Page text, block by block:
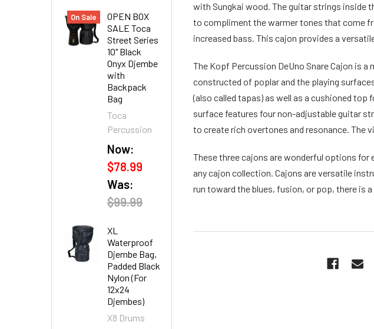
On Sale
OPEN BOX
SALE Toca
Street Series
10" Black
Onyx Djembe
with
Backpack
Bag
Toca
Percussion
Now:
$78.99
Was:
$99.99
XL
Waterproof
Djembe Bag,
Padded Black
Nylon (For
12x24
Djembes)
X8 Drums
with Sungkai wood. The guitar strings inside
to compliment the warmer tones that come
increased bass. This cajon provides a
The Kopf Percussion DeUno Snare Cajon is
constructed of poplar and the playing
(also called tapas) as well as a cushioned
surface features four non-adjustable guitar
to create rich overtones and resonance. The
These three cajons are wonderful options
any cajon collection. Cajons are versatile
run toward the blues, fusion, or pop, there is